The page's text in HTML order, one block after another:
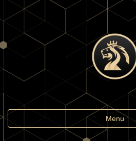
Toggle
Menu